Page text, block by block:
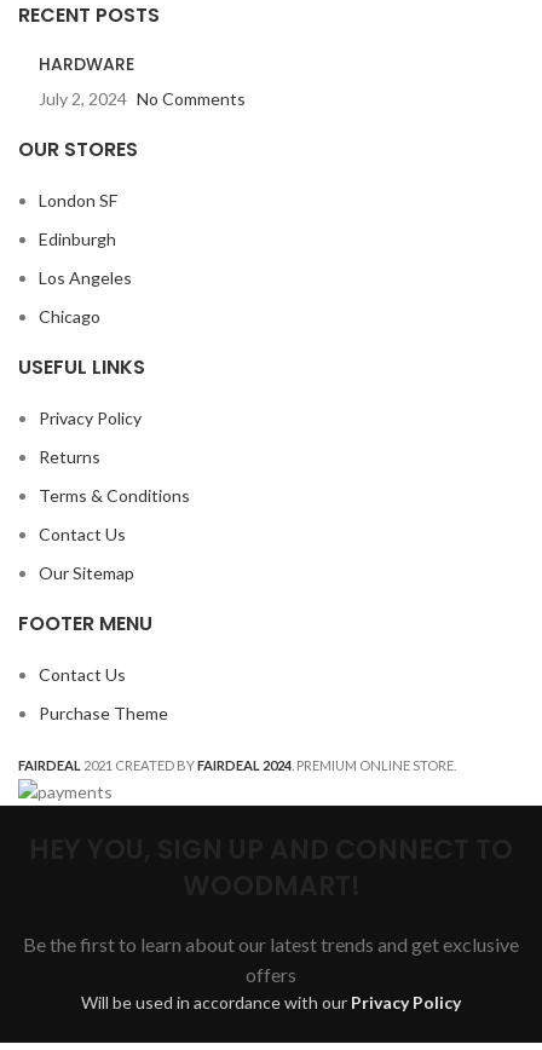
RECENT POSTS
HARDWARE
July 2, 2024 No Comments
OUR STORES
London SF
Edinburgh
Los Angeles
Chicago
USEFUL LINKS
Privacy Policy
Returns
Terms & Conditions
Contact Us
Our Sitemap
FOOTER MENU
Contact Us
Purchase Theme
FAIRDEAL 2021 CREATED BYFAIRDEAL 2024 . PREMIUM ONLINE STORE.
Be the first to learn about our latest trends and get exclusive
offers
Will be used in accordance with our Privacy Policy